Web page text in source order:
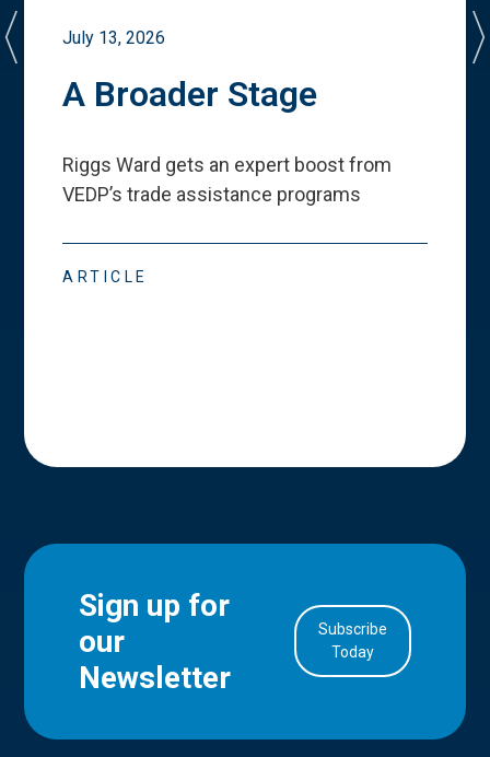
July 13, 2026
A Broader Stage
Riggs Ward gets an expert boost from
VEDP’s trade assistance programs
ARTICLE
Sign up for
our
Newsletter
Subscribe
Today